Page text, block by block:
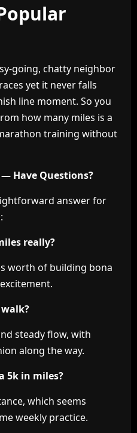
going, chatty neighbor
yet it never falls
line moment. So you
how many miles is a
training without
Have Questions?
answer for
really?
worth of building bona
steady flow, with
along the way.
5k in miles?
which seems
weekly practice.